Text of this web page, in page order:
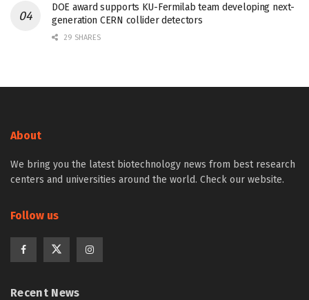
DOE award supports KU-Fermilab team developing next-
generation CERN collider detectors
29 SHARES
About
We bring you the latest biotechnology news from best research
centers and universities around the world. Check our website.
Follow us
Recent News